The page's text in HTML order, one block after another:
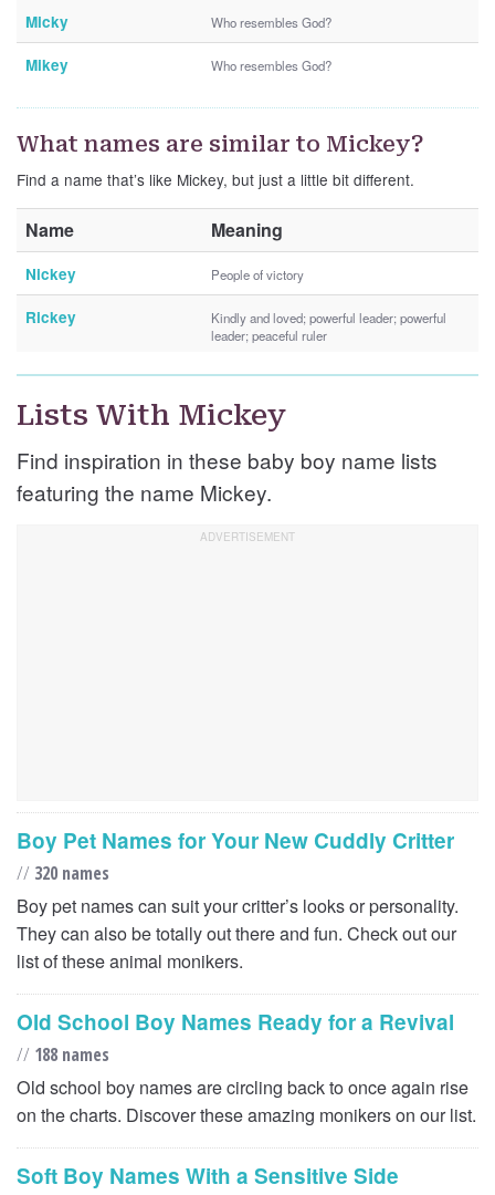
Micky Who resembles God?
Mikey Who resembles God?
What names are similar to Mickey?
Find a name that’s like Mickey, but just a little bit different.
Name Meaning
Nickey People of victory
Rickey
Kindly and loved; powerful leader; powerful
leader; peaceful ruler
Lists With Mickey
Find inspiration in these baby boy name lists
featuring the name Mickey.
Boy Pet Names for Your New Cuddly Critter
// 320 names
Boy pet names can suit your critter’s looks or personality.
They can also be totally out there and fun. Check out our
list of these animal monikers.
Old School Boy Names Ready for a Revival
// 188 names
Old school boy names are circling back to once again rise
on the charts. Discover these amazing monikers on our list.
Soft Boy Names With a Sensitive Side